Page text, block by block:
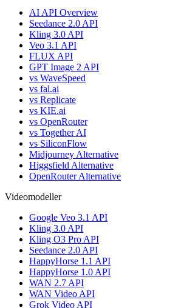
AI API Overview
Seedance 2.0 API
Kling 3.0 API
Veo 3.1 API
FLUX API
GPT Image 2 API
vs WaveSpeed
vs fal.ai
vs Replicate
vs KIE.ai
vs OpenRouter
vs Together AI
vs SiliconFlow
Midjourney Alternative
Higgsfield Alternative
OpenRouter Alternative
Videomodeller
Google Veo 3.1 API
Kling 3.0 API
Kling O3 Pro API
Seedance 2.0 API
HappyHorse 1.1 API
HappyHorse 1.0 API
WAN 2.7 API
WAN Video API
Grok Video API